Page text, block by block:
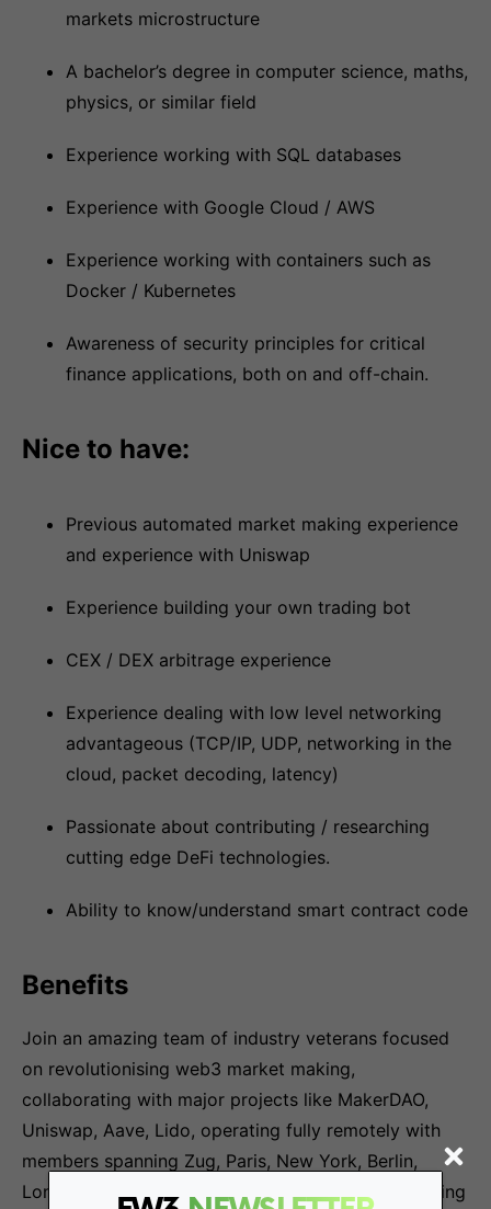
markets microstructure
A bachelor’s degree in computer science, maths,
physics, or similar field
Experience working with SQL databases
Experience with Google Cloud / AWS
Experience working with containers such as
Docker / Kubernetes
Awareness of security principles for critical
finance applications, both on and off-chain.
Nice to have:
Previous automated market making experience
and experience with Uniswap
Experience building your own trading bot
CEX / DEX arbitrage experience
Experience dealing with low level networking
advantageous (TCP/IP, UDP, networking in the
cloud, packet decoding, latency)
Passionate about contributing / researching
cutting edge DeFi technologies.
Ability to know/understand smart contract code
Benefits
Join an amazing team of industry veterans focused
on revolutionising web3 market making,
collaborating with major projects like MakerDAO,
Uniswap, Aave, Lido, operating fully remotely with
members spanning Zug, Paris, New York, Berlin,
London supported by world-class investors including